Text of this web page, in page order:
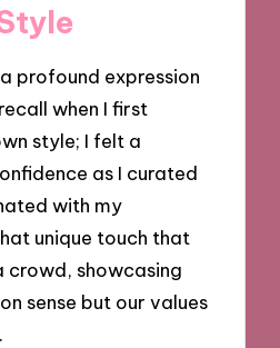
profound expression
when I first
style; I felt a
as I curated
with my
unique touch that
crowd, showcasing
sense but our values